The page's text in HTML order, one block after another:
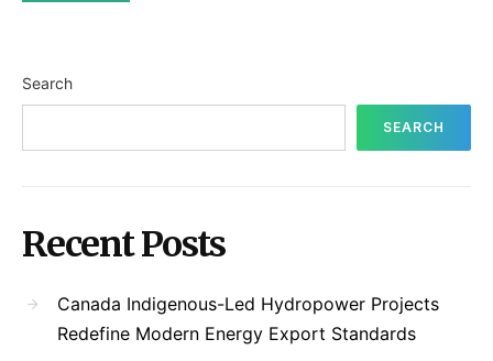
Search
SEARCH
Recent Posts
Canada Indigenous-Led Hydropower Projects
Redefine Modern Energy Export Standards